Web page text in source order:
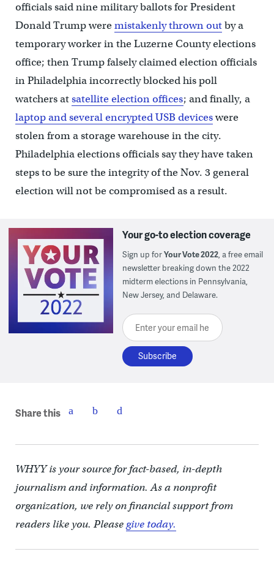
officials said nine military ballots for President
Donald Trump weremistakenly thrown outby a
temporary worker in the Luzerne County elections
office; then Trump falsely claimed election officials
in Philadelphia incorrectly blocked his poll
watchers atsatellite election offices; and finally, a
laptop and several encrypted USB deviceswere
stolen from a storage warehouse in the city.
Philadelphia elections officials say they have taken
steps to be sure the integrity of the Nov. 3 general
election will not be compromised as a result.
Your go-to election coverage
Sign up forYour Vote 2022, a free email
newsletter breaking down the 2022
midterm elections in Pennsylvania,
New Jersey, and Delaware.
Enter your email here
Share this
WHYY is your source for fact-based, in-depth
journalism and information. As a nonprofit
organization, we rely on financial support from
readers like you. Pleasegive today.